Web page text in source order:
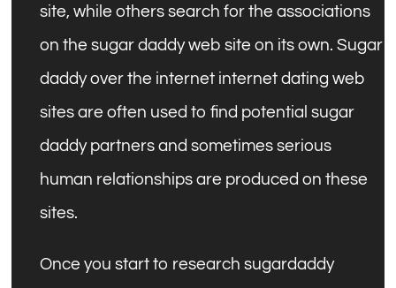
site, while others search for the associations
on the sugar daddy web site on its own. Sugar
daddy over the internet internet dating web
sites are often used to find potential sugar
daddy partners and sometimes serious
human relationships are produced on these
sites.
Once you start to research sugardaddy